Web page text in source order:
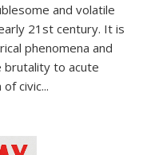
and volatile
21st century. It is
phenomena and
brutality to acute
of civic...